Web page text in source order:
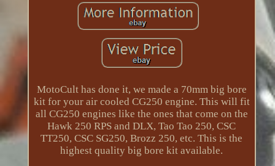
MotoCult has done it, we made a 70mm big bore
kit for your air cooled CG250 engine. This will fit
all CG250 engines like the ones that come on the
Hawk 250 RPS and DLX, Tao Tao 250, CSC
TT250, CSC SG250, Brozz 250, etc. This is the
highest quality big bore kit available.